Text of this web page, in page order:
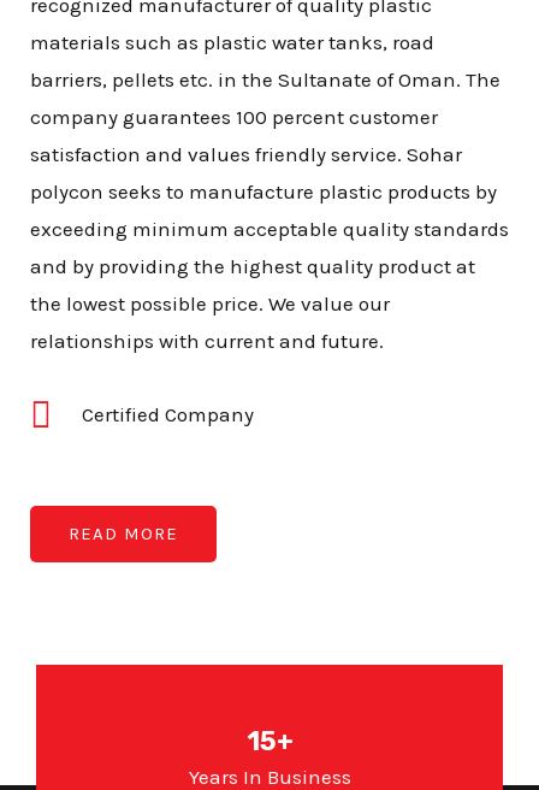
recognized manufacturer of quality plastic
materials such as plastic water tanks, road
barriers, pellets etc. in the Sultanate of Oman. The
company guarantees 100 percent customer
satisfaction and values friendly service. Sohar
polycon seeks to manufacture plastic products by
exceeding minimum acceptable quality standards
and by providing the highest quality product at
the lowest possible price. We value our
relationships with current and future.
Certified Company
READ MORE
15+
Years In Business